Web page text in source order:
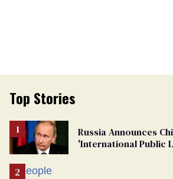
Top Stories
Russia Announces
'International Public